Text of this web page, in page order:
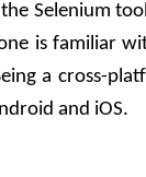
Selenium
is familiar
a cross-
and iOS.